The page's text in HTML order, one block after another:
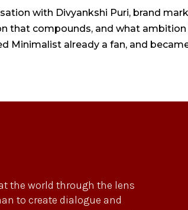
with Divyankshi Puri, brand
that compounds, and what
Minimalist already a fan, and
the world through the lens
to create dialogue and